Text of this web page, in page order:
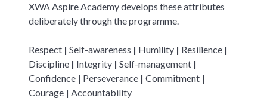
XWA Aspire Academy develops these attributes
deliberately through the programme.
Respect | Self-awareness | Humility | Resilience |
Discipline | Integrity | Self-management |
Confidence | Perseverance | Commitment |
Courage | Accountability